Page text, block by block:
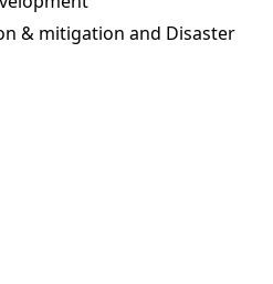
& mitigation and Disaster